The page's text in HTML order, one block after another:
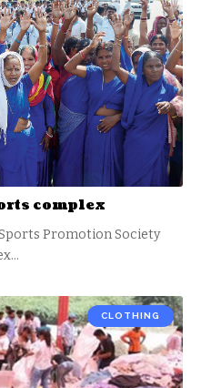
complex
Promotion Society
…
CLOTHING